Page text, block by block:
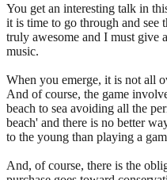
You get an interesting talk in
it is time to go through and see
truly awesome and I must give
music.
When you emerge, it is not all
And of course, the game
beach to sea avoiding all the
beach' and there is no better
to the young than playing a
And, of course, there is the